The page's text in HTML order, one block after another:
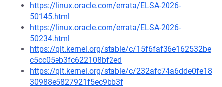
https://linux.oracle.com/errata/ELSA-2026-
50145.html
https://linux.oracle.com/errata/ELSA-2026-
50234.html
https://git.kernel.org/stable/c/15f6faf36e162532be
c5cc05eb3fc622108bf2ed
https://git.kernel.org/stable/c/232afc74a6dde0fe18
30988e5827921f5ec9bb3f